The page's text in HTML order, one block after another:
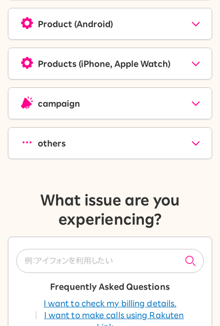
Product (Android)
Products (iPhone, Apple Watch)
campaign
others
What issue are you
experiencing?
Frequently Asked Questions
I want to check my billing details.
I want to make calls using Rakuten